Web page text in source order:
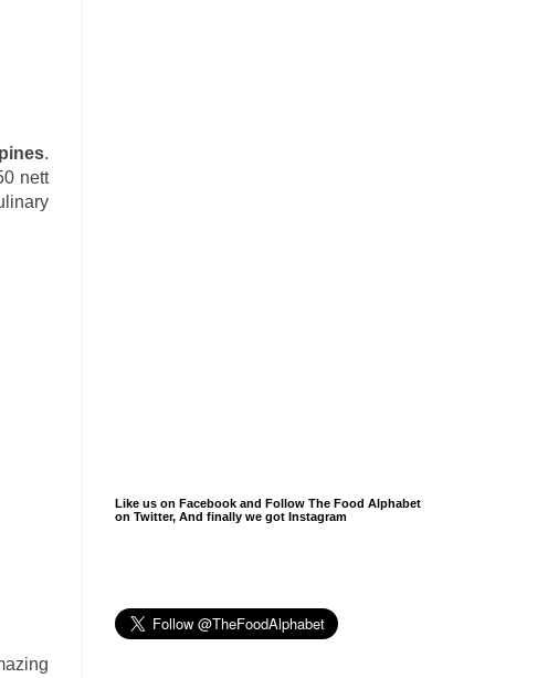
.
nett
Like us on Facebook and Follow The Food Alphabet
on Twitter, And finally we got Instagram